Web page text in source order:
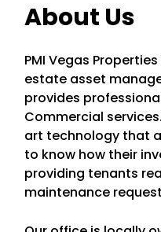
About Us
PMI Vegas
estate asset
provides
Commercial
art technology that
to know how their
providing tenants
maintenance